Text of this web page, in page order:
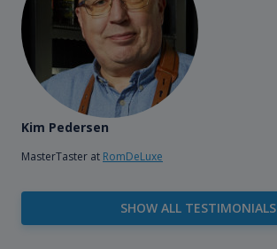
Kim Pedersen
MasterTaster at RomDeLuxe
SHOW ALL TESTIMONIALS